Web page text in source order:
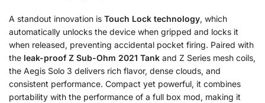
A standout innovation is Touch Lock technology, which
automatically unlocks the device when gripped and locks it
when released, preventing accidental pocket firing. Paired with
the leak-proof Z Sub-Ohm 2021 Tank and Z Series mesh coils,
the Aegis Solo 3 delivers rich flavor, dense clouds, and
consistent performance. Compact yet powerful, it combines
portability with the performance of a full box mod, making it